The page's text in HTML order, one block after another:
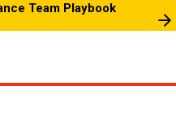
Team Playbook